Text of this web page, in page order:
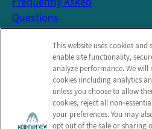
Questions
CONTACT US
Schedule a Tour
Send a Greeting
This website uses cookies
enable site functionality,
analyze performance. We will
cookies (including analytics
unless you choose to allow
cookies, reject all
your preferences. You may
opt out of the sale or sharing